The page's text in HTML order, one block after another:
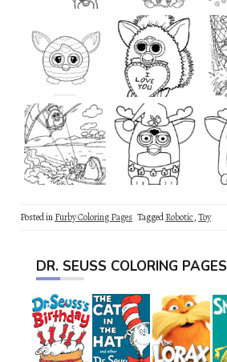
Posted inFurby Coloring Pages TaggedRobotic,Toy
DR. SEUSS COLORING PAGES